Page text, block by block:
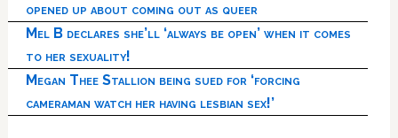
opened up about coming out as queer
Mel B declares she’ll ‘always be open’ when it comes
to her sexuality!
Megan Thee Stallion being sued for ‘forcing
cameraman watch her having lesbian sex!’